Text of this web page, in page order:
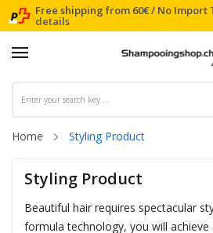
Free shipping from 60€ / No Import
details
Home Styling Product
Styling Product
Beautiful hair requires spectacular
formula technology, you will achieve